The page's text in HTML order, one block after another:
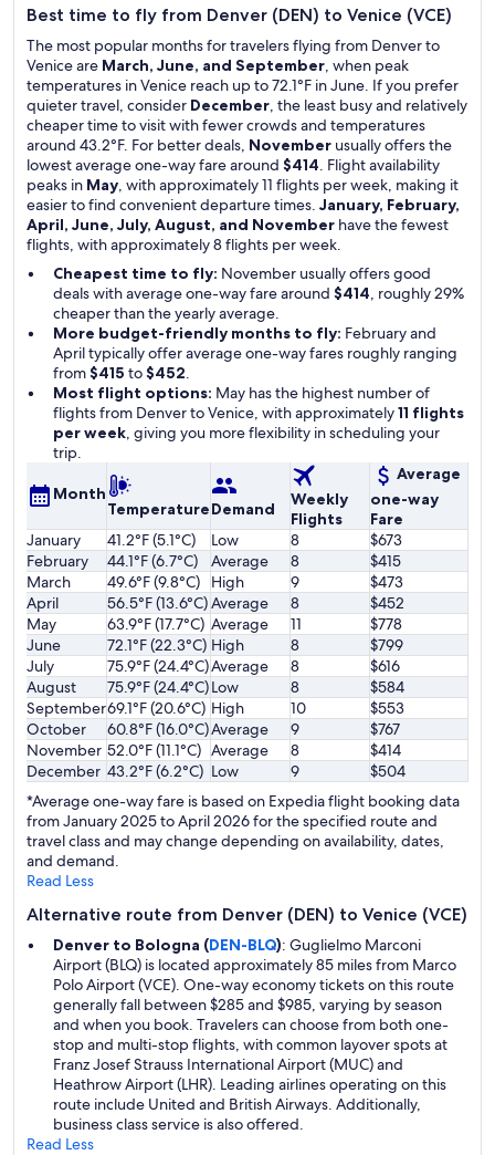
Best time to fly from Denver (DEN) to Venice (VCE)
The most popular months for travelers flying from Denver to
Venice are March, June, and September, when peak
temperatures in Venice reach up to 72.1°F in June. If you prefer
quieter travel, consider December, the least busy and relatively
cheaper time to visit with fewer crowds and temperatures
around 43.2°F. For better deals, November usually offers the
lowest average one-way fare around $414. Flight availability
peaks in May, with approximately 11 flights per week, making it
easier to find convenient departure times. January, February,
April, June, July, August, and November have the fewest
flights, with approximately 8 flights per week.
Cheapest time to fly: November usually offers good
deals with average one-way fare around $414, roughly 29%
cheaper than the yearly average.
More budget-friendly months to fly: February and
April typically offer average one-way fares roughly ranging
from$415 to$452.
Most flight options: May has the highest number of
flights from Denver to Venice, with approximately11 flights
per week, giving you more flexibility in scheduling your
trip.
Month
TemperatureDemand
Weekly
Flights
Average
one-way
Fare
January
41.2°F (5.1°C) Low 8
$673
February
44.1°F (6.7°C) Average 8
$415
March
49.6°F (9.8°C) High 9
$473
April
56.5°F (13.6°C)Average 8
$452
May
63.9°F (17.7°C) Average 11
$778
June
72.1°F (22.3°C) High 8
$799
July
75.9°F (24.4°C)Average 8
$616
August
75.9°F (24.4°C)Low 8
$584
September69.1°F (20.6°C) High 10
$553
October
60.8°F (16.0°C)Average 9
$767
November 52.0°F (11.1°C) Average 8
$414
December 43.2°F (6.2°C) Low 9
$504
*Average one-way fare is based on Expedia flight booking data
from January 2025 to April 2026 for the specified route and
travel class and may change depending on availability, dates,
and demand.
Read Less
Alternative route from Denver (DEN) to Venice (VCE)
Denver to Bologna (DEN-BLQ): Guglielmo Marconi
Airport (BLQ) is located approximately 85 miles from Marco
Polo Airport (VCE). One-way economy tickets on this route
generally fall between $285 and $985, varying by season
and when you book. Travelers can choose from both one-
stop and multi-stop flights, with common layover spots at
Franz Josef Strauss International Airport (MUC) and
Heathrow Airport (LHR). Leading airlines operating on this
route include United and British Airways. Additionally,
business class service is also offered.
Read Less